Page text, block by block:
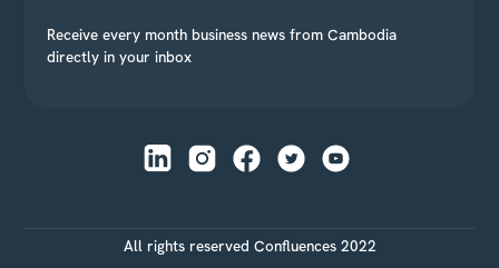
Receive every month business news from Cambodia
directly in your inbox
All rights reserved Confluences 2022